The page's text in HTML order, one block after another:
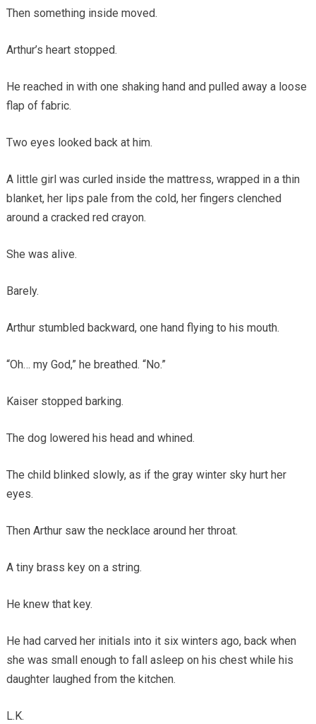
Then something inside moved.
Arthur’s heart stopped.
He reached in with one shaking hand and pulled away a loose
flap of fabric.
Two eyes looked back at him.
A little girl was curled inside the mattress, wrapped in a thin
blanket, her lips pale from the cold, her fingers clenched
around a cracked red crayon.
She was alive.
Barely.
Arthur stumbled backward, one hand flying to his mouth.
“Oh… my God,” he breathed. “No.”
Kaiser stopped barking.
The dog lowered his head and whined.
The child blinked slowly, as if the gray winter sky hurt her
eyes.
Then Arthur saw the necklace around her throat.
A tiny brass key on a string.
He knew that key.
He had carved her initials into it six winters ago, back when
she was small enough to fall asleep on his chest while his
daughter laughed from the kitchen.
L.K.